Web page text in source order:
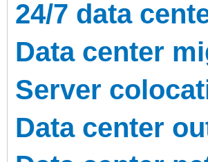
24/7 data
Data center
Server
Data center